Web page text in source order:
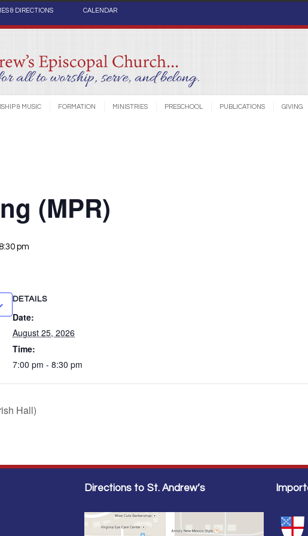
& DIRECTIONS CALENDAR
& MUSIC FORMATION MINISTRIES PRESCHOOL PUBLICATIONS GIVING
(MPR)
pm
DETAILS
Date:
August 25, 2026
Time:
7:00 pm - 8:30 pm
Hall)
Directions to St. Andrew’s